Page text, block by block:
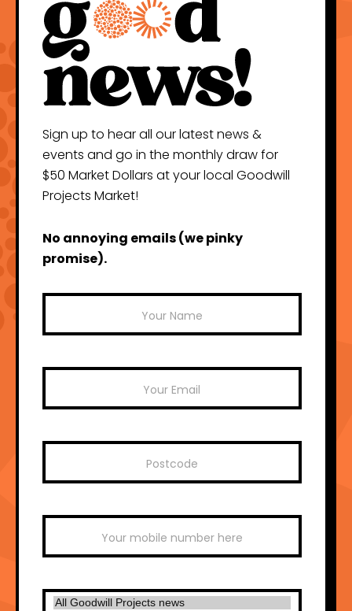
Sign up to hear all our latest news &
events and go in the monthly draw for
$50 Market Dollars at your local Goodwill
Projects Market!
No annoying emails (we pinky
promise).